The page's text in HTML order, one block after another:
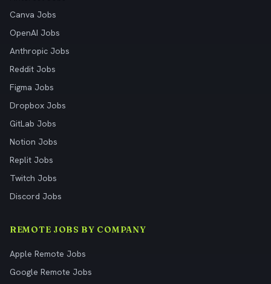
Canva Jobs
OpenAI Jobs
Anthropic Jobs
Reddit Jobs
Figma Jobs
Dropbox Jobs
GitLab Jobs
Notion Jobs
Replit Jobs
Twitch Jobs
Discord Jobs
REMOTE JOBS BY COMPANY
Apple Remote Jobs
Google Remote Jobs